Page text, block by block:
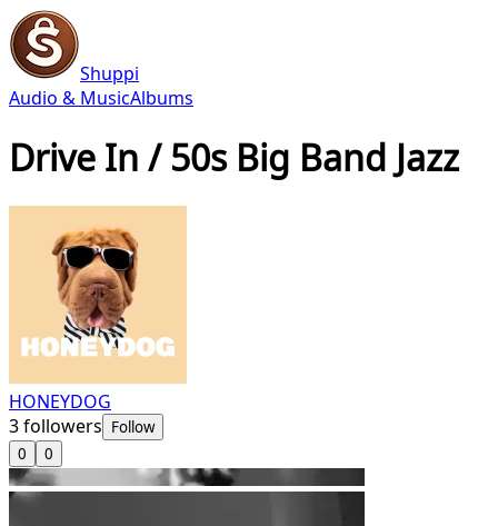
Shuppi
Audio & MusicAlbums
Drive In / 50s Big Band Jazz
HONEYDOG
3followers Follow
0
0